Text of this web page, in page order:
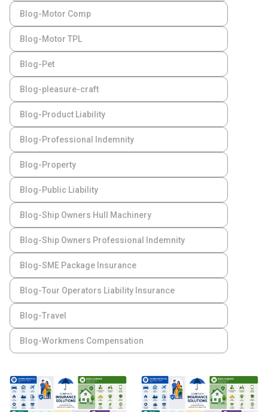
Blog-Motor Comp
Blog-Motor TPL
Blog-Pet
Blog-pleasure-craft
Blog-Product Liability
Blog-Professional Indemnity
Blog-Property
Blog-Public Liability
Blog-Ship Owners Hull Machinery
Blog-Ship Owners Professional Indemnity
Blog-SME Package Insurance
Blog-Tour Operators Liability Insurance
Blog-Travel
Blog-Workmens Compensation